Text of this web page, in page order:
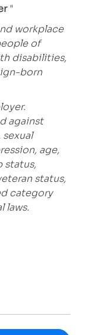
"
workplace
of
disabilities,
born
against
age,
status,
status,
category
laws.